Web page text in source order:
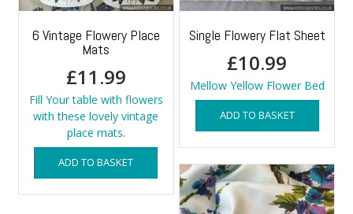
6 Vintage Flowery Place
Mats
£11.99
Fill Your table with flowers
with these lovely vintage
place mats.
ADD TO BASKET
Single Flowery Flat Sheet
£10.99
Mellow Yellow Flower Bed
ADD TO BASKET